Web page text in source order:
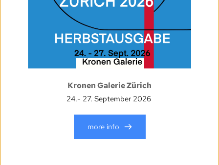
Kronen Galerie Zürich
24.- 27. September 2026
more info